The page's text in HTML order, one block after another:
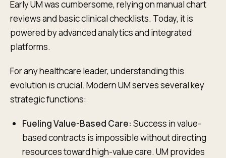
Early UM was cumbersome, relying on manual chart
reviews and basic clinical checklists. Today, it is
powered by advanced analytics and integrated
platforms.
For any healthcare leader, understanding this
evolution is crucial. Modern UM serves several key
strategic functions:
Fueling Value-Based Care: Success in value-
based contracts is impossible without directing
resources toward high-value care. UM provides